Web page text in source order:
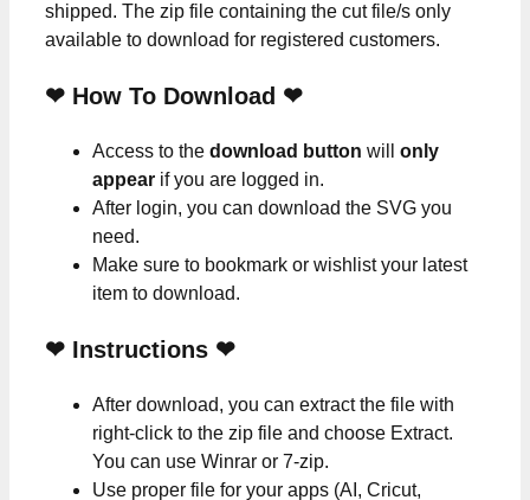
shipped. The zip file containing the cut file/s only
available to download for registered customers.
❤ How To Download ❤
Access to the download button will only
appear if you are logged in.
After login, you can download the SVG you
need.
Make sure to bookmark or wishlist your latest
item to download.
❤ Instructions ❤
After download, you can extract the file with
right-click to the zip file and choose Extract.
You can use Winrar or 7-zip.
Use proper file for your apps (AI, Cricut,